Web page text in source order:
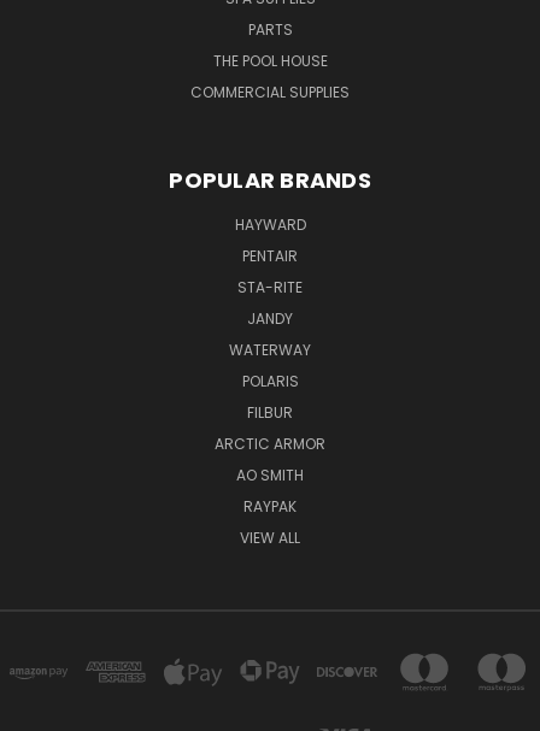
PARTS
THE POOL HOUSE
COMMERCIAL SUPPLIES
POPULAR BRANDS
HAYWARD
PENTAIR
STA-RITE
JANDY
WATERWAY
POLARIS
FILBUR
ARCTIC ARMOR
AO SMITH
RAYPAK
VIEW ALL